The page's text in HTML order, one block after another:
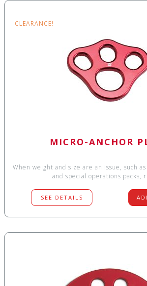
CLEARANCE!
MICRO-ANCHOR
When weight and size are an issue, such
and special operations packs,
SEE DETAILS